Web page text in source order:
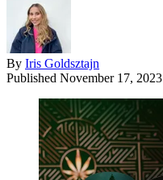
By Iris Goldsztajn
Published November 17, 2023